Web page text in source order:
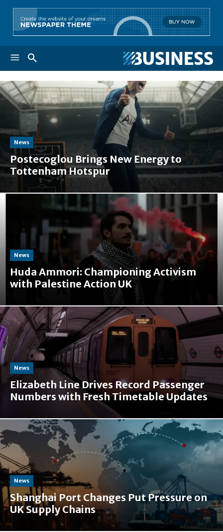
News
Postecoglou Brings New Energy to
Tottenham Hotspur
News
Huda Ammori: Championing Activism
with Palestine Action UK
News
Elizabeth Line Drives Record Passenger
Numbers with Fresh Timetable Updates
News
Shanghai Port Changes Put Pressure on
UK Supply Chains